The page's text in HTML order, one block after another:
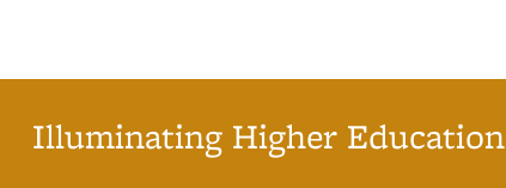
Illuminating Higher Education